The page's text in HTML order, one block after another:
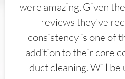
were amazing. Given
reviews they've
consistency is one of
addition to their core
duct cleaning. Will be